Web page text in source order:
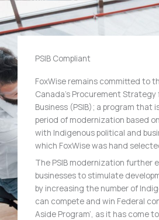
PSIB Compliant
FoxWise remains committed to
Canada’s Procurement
Business (PSIB); a program that
period of modernization based
with Indigenous political and
which FoxWise was hand
The PSIB modernization further
businesses to stimulate
by increasing the number of
can compete and win Federal
Aside Program’, as it has come